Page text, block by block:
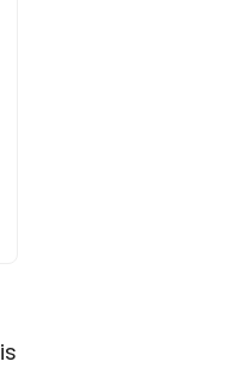
is